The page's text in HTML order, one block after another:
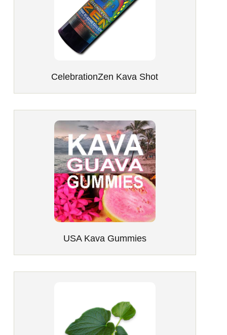
CelebrationZen Kava Shot
USA Kava Gummies